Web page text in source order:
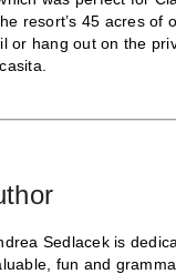
resort’s 45 acres of
or hang out on the
Sedlacek is
fun and